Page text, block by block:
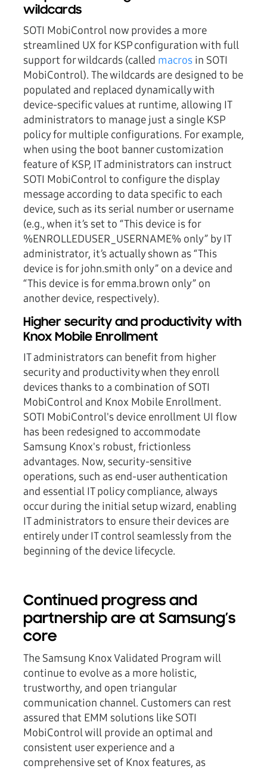
wildcards
SOTI MobiControl now provides a more
streamlined UX for KSP configuration with full
support for wildcards (called macros in SOTI
MobiControl). The wildcards are designed to be
populated and replaced dynamically with
device-specific values at runtime, allowing IT
administrators to manage just a single KSP
policy for multiple configurations. For example,
when using the boot banner customization
feature of KSP, IT administrators can instruct
SOTI MobiControl to configure the display
message according to data specific to each
device, such as its serial number or username
(e.g., when it’s set to “This device is for
%ENROLLEDUSER_USERNAME% only” by IT
administrator, it’s actually shown as “This
device is for john.smith only” on a device and
“This device is for emma.brown only” on
another device, respectively).
Higher security and productivity with
Knox Mobile Enrollment
IT administrators can benefit from higher
security and productivity when they enroll
devices thanks to a combination of SOTI
MobiControl and Knox Mobile Enrollment.
SOTI MobiControl's device enrollment UI flow
has been redesigned to accommodate
Samsung Knox's robust, frictionless
advantages. Now, security-sensitive
operations, such as end-user authentication
and essential IT policy compliance, always
occur during the initial setup wizard, enabling
IT administrators to ensure their devices are
entirely under IT control seamlessly from the
beginning of the device lifecycle.
Continued progress and
partnership are at Samsung’s
core
The Samsung Knox Validated Program will
continue to evolve as a more holistic,
trustworthy, and open triangular
communication channel. Customers can rest
assured that EMM solutions like SOTI
MobiControl will provide an optimal and
consistent user experience and a
comprehensive set of Knox features, as